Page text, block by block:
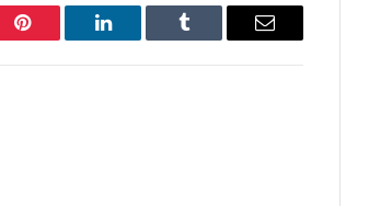
Pinterest LinkedIn Tumblr Email